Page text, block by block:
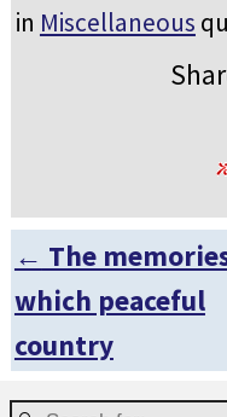
in Miscellaneous
Post
← The
which peaceful
country